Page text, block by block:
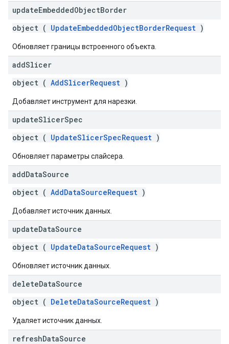
updateEmbeddedObjectBorder
object ( UpdateEmbeddedObjectBorderRequest )
Обновляет границы встроенного объекта.
addSlicer
object ( AddSlicerRequest )
Добавляет инструмент для нарезки.
updateSlicerSpec
object ( UpdateSlicerSpecRequest )
Обновляет параметры слайсера.
addDataSource
object ( AddDataSourceRequest )
Добавляет источник данных.
updateDataSource
object ( UpdateDataSourceRequest )
Обновляет источник данных.
deleteDataSource
object ( DeleteDataSourceRequest )
Удаляет источник данных.
refreshDataSource